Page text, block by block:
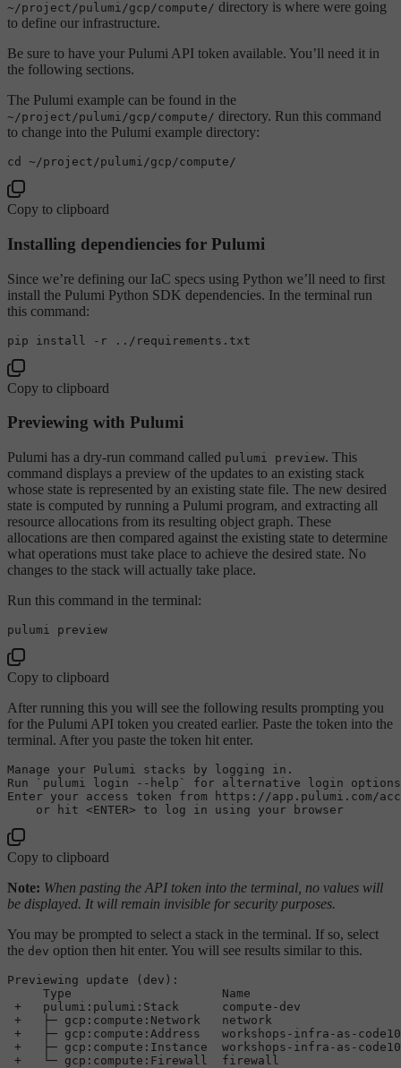
~/project/pulumi/gcp/compute/ directory is where were going
to define our infrastructure.
Be sure to have your Pulumi API token available. You’ll need it in
the following sections.
The Pulumi example can be found in the
~/project/pulumi/gcp/compute/ directory. Run this command
to change into the Pulumi example directory:
cd
Copy to clipboard
Installing dependiencies for Pulumi
Since we’re defining our IaC specs using Python we’ll need to first
install the Pulumi Python SDK dependencies. In the terminal run
this command:
Copy to clipboard
Previewing with Pulumi
Pulumi has a dry-run command called pulumi preview. This
command displays a preview of the updates to an existing stack
whose state is represented by an existing state file. The new desired
state is computed by running a Pulumi program, and extracting all
resource allocations from its resulting object graph. These
allocations are then compared against the existing state to determine
what operations must take place to achieve the desired state. No
changes to the stack will actually take place.
Run this command in the terminal:
Copy to clipboard
After running this you will see the following results prompting you
for the Pulumi API token you created earlier. Paste the token into the
terminal. After you paste the token hit enter.
Manage your Pulumi stacks by logging in .
Run `pulumi login --help` for alternative login
Enter your access token from https: //app.pulumi.com/
or hit <ENTER> to log in using
Copy to clipboard
Note: When pasting the API token into the terminal, no values will
be displayed. It will remain invisible for security purposes.
You may be prompted to select a stack in the terminal. If so, select
the dev option then hit enter. You will see results similar to this.
Previewing update (dev):
Type                     Name
+
   pulumi:pulumi:Stack      compute
-
+
├─ gcp:compute:Network
+
   ├─ gcp:compute:Address   workshops
- infra - as -
+
   ├─ gcp:compute:Instance  workshops
- infra - as -
+
└─ gcp:compute:Firewall